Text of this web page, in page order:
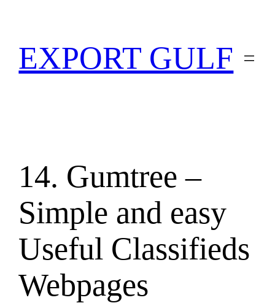
EXPORT GULF
14. Gumtree –
Simple and easy
Useful Classifieds
Webpages